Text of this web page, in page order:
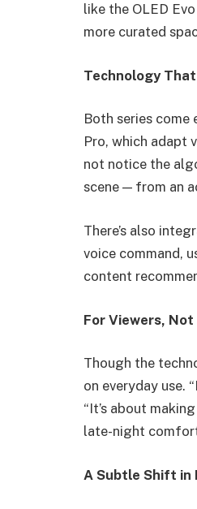
like the OLED
more curated
Technology
Both series come
Pro, which adapt
not notice the
scene — from an
There’s also
voice command,
content
For Viewers, Not
Though the
on everyday use.
“It’s about
late-night
A Subtle Shift in